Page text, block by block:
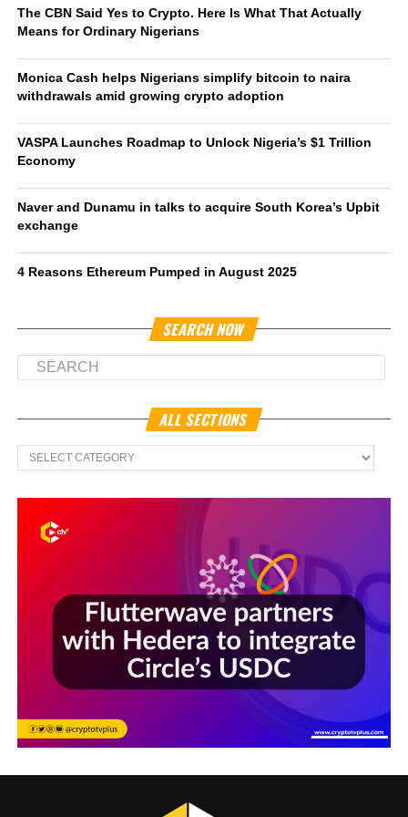
The CBN Said Yes to Crypto. Here Is What That Actually
Means for Ordinary Nigerians
Monica Cash helps Nigerians simplify bitcoin to naira
withdrawals amid growing crypto adoption
VASPA Launches Roadmap to Unlock Nigeria’s $1 Trillion
Economy
Naver and Dunamu in talks to acquire South Korea’s Upbit
exchange
4 Reasons Ethereum Pumped in August 2025
SEARCH NOW
ALL SECTIONS
All
Sections